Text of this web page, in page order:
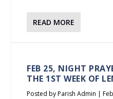
READ MORE
FEB 25, NIGHT
THE 1ST WEEK OF
Posted byParish Admin |